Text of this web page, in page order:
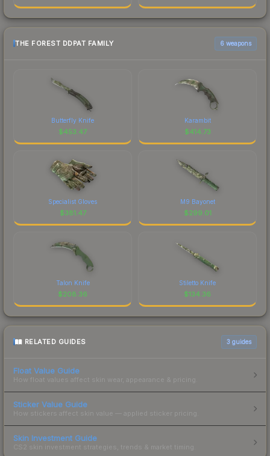
THE FOREST DDPAT FAMILY 6 weapons
Butterfly Knife
$453.47
Karambit
$414.73
Specialist Gloves
$381.47
M9 Bayonet
$299.01
Talon Knife
$208.36
Stiletto Knife
$134.36
RELATED GUIDES 3 guides
Float Value Guide
How float values affect skin wear, appearance & pricing.
Sticker Value Guide
How stickers affect skin value — applied sticker pricing.
Skin Investment Guide
CS2 skin investment strategies, trends & market timing.